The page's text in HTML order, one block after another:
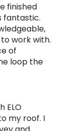
finished
fantastic.
work with.
of
loop the
ELO
my roof. I